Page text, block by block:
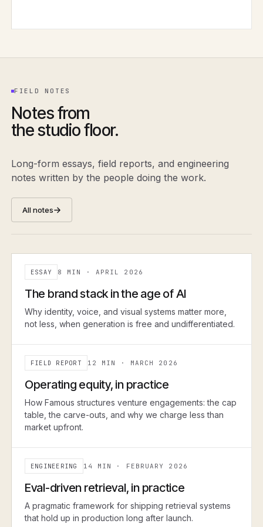
FIELD NOTES
Notes from
the studio floor.
Long-form essays, field reports, and engineering
notes written by the people doing the work.
All notes
ESSAY 8 MIN · APRIL 2026
The brand stack in the age of AI
Why identity, voice, and visual systems matter more,
not less, when generation is free and undifferentiated.
FIELD REPORT 12 MIN · MARCH 2026
Operating equity, in practice
How Famous structures venture engagements: the cap
table, the carve-outs, and why we charge less than
market upfront.
ENGINEERING 14 MIN · FEBRUARY 2026
Eval-driven retrieval, in practice
A pragmatic framework for shipping retrieval systems
that hold up in production long after launch.